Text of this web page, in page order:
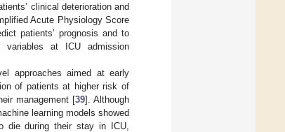
clinical deterioration and
Acute Physiology Score
patients’ prognosis and to
at ICU admission
approaches aimed at early
of patients at higher risk of
management [39]. Although
learning models showed
die during their stay in ICU,